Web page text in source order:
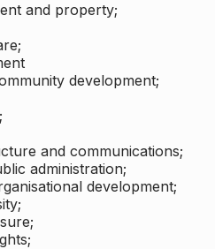
and property;
development;
and communications;
administration;
development;